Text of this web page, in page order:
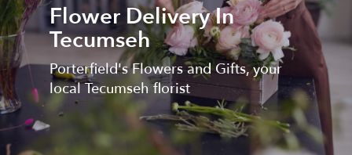
Flower Delivery In
Tecumseh
Porterfield's Flowers and Gifts, your
local Tecumseh florist